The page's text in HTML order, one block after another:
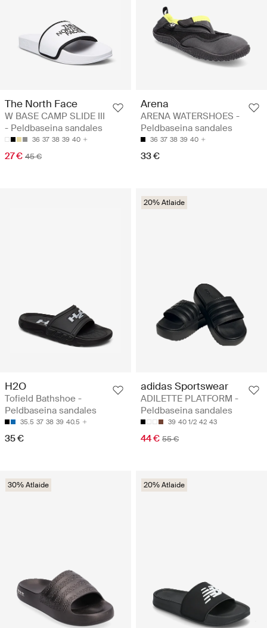
The North Face
W BASE CAMP SLIDE III
- Peldbaseina sandales
36 37 38 39 40
27 € 45 €
Arena
ARENA WATERSHOES -
Peldbaseina sandales
36 37 38 39 40
33 €
H2O
Tofield Bathshoe -
Peldbaseina sandales
35.5 37 38 39 40.5
35 €
20% Atlaide
adidas Sportswear
ADILETTE PLATFORM -
Peldbaseina sandales
39 40 1/2 42 43
44 € 55 €
30% Atlaide 20% Atlaide